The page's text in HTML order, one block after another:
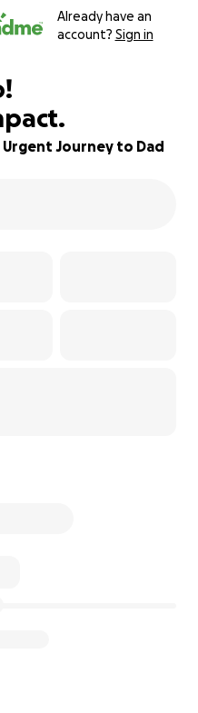
Already have an
account? Sign in
Journey to Dad